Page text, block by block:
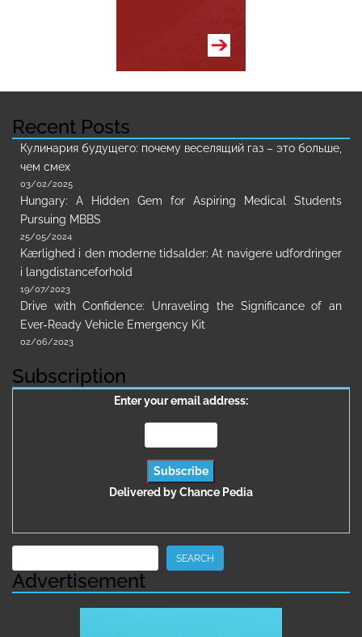
Recent Posts
Кулинария будущего: почему веселящий газ – это больше,
чем смех
03/02/2025
Hungary: A Hidden Gem for Aspiring Medical Students
Pursuing MBBS
25/05/2024
Kærlighed i den moderne tidsalder: At navigere udfordringer
i langdistanceforhold
19/07/2023
Drive with Confidence: Unraveling the Significance of an
Ever-Ready Vehicle Emergency Kit
02/06/2023
Subscription
Enter your email address:
Delivered byChance Pedia
SEARCH
Advertisement